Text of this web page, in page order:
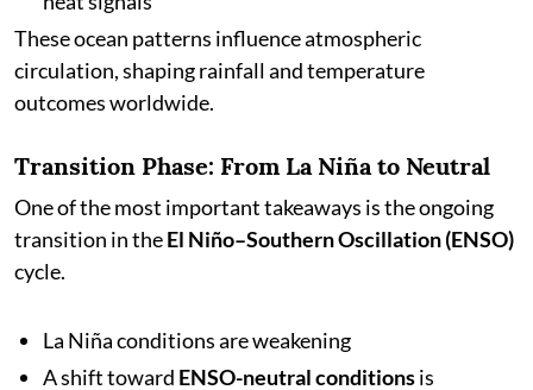
These ocean patterns influence atmospheric
circulation, shaping rainfall and temperature
outcomes worldwide.
Transition Phase: From La Niña to Neutral
One of the most important takeaways is the ongoing
transition in theEl Niño–Southern Oscillation (ENSO)
cycle.
La Niña conditions are weakening
A shift toward ENSO-neutral conditionsis